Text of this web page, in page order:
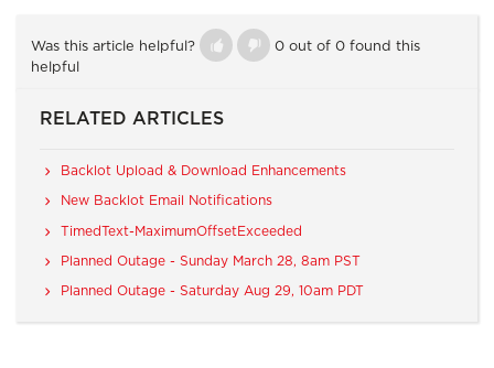
Was this article helpful?
0 out of 0 found this
helpful
RELATED ARTICLES
Backlot Upload & Download Enhancements
New Backlot Email Notifications
TimedText-MaximumOffsetExceeded
Planned Outage - Sunday March 28, 8am PST
Planned Outage - Saturday Aug 29, 10am PDT